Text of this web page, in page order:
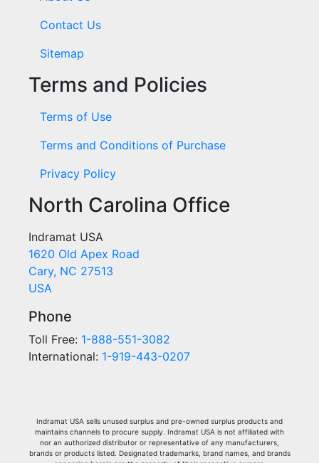
Contact Us
Sitemap
Terms and Policies
Terms of Use
Terms and Conditions of Purchase
Privacy Policy
North Carolina Office
Indramat USA
1620 Old Apex Road
Cary, NC 27513
USA
Phone
Toll Free: 1-888-551-3082
International: 1-919-443-0207
Indramat USA sells unused surplus and pre-owned surplus products and
maintains channels to procure supply. Indramat USA is not affiliated with
nor an authorized distributor or representative of any manufacturers,
brands or products listed. Designated trademarks, brand names, and brands